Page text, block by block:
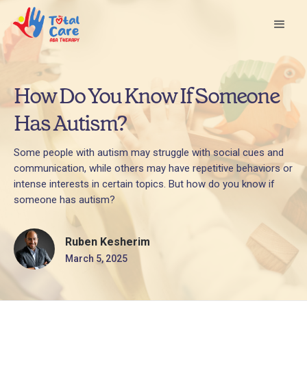
How Do You Know If Someone
Has Autism?
Some people with autism may struggle with social cues and
communication, while others may have repetitive behaviors or
intense interests in certain topics. But how do you know if
someone has autism?
Ruben Kesherim
March 5, 2025